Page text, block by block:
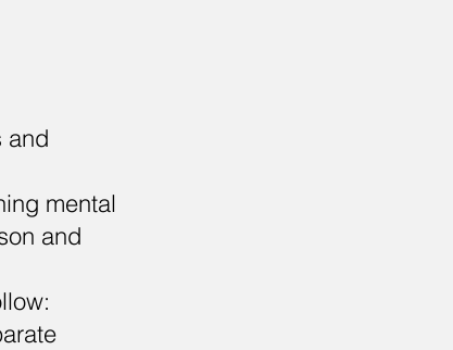
and
mental
and